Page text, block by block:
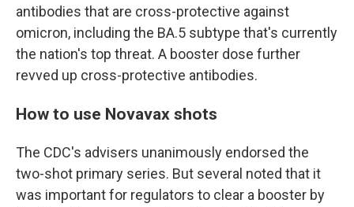
antibodies that are cross-protective against
omicron, including the BA.5 subtype that's currently
the nation's top threat. A booster dose further
revved up cross-protective antibodies.
How to use Novavax shots
The CDC's advisers unanimously endorsed the
two-shot primary series. But several noted that it
was important for regulators to clear a booster by